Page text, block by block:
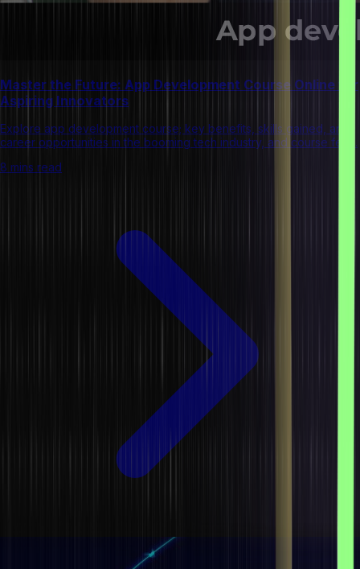
Master the Future: App Development Course Online for
Aspiring Innovators
Explore app development course; key benefits, skills gained, and
career opportunities in the booming tech industry, and course fees.
8 mins read